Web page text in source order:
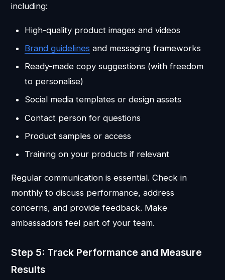
including:
High-quality product images and videos
Brand guidelines and messaging frameworks
Ready-made copy suggestions (with freedom
to personalise)
Social media templates or design assets
Contact person for questions
Product samples or access
Training on your products if relevant
Regular communication is essential. Check in
monthly to discuss performance, address
concerns, and provide feedback. Make
ambassadors feel part of your team.
Step 5: Track Performance and Measure
Results